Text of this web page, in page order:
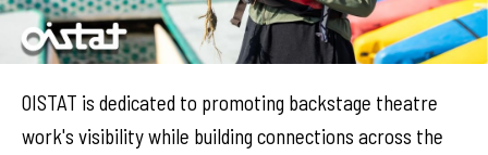
OISTAT is dedicated to promoting backstage theatre
work's visibility while building connections across the